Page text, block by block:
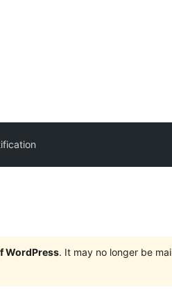
WordPress. It may no longer be